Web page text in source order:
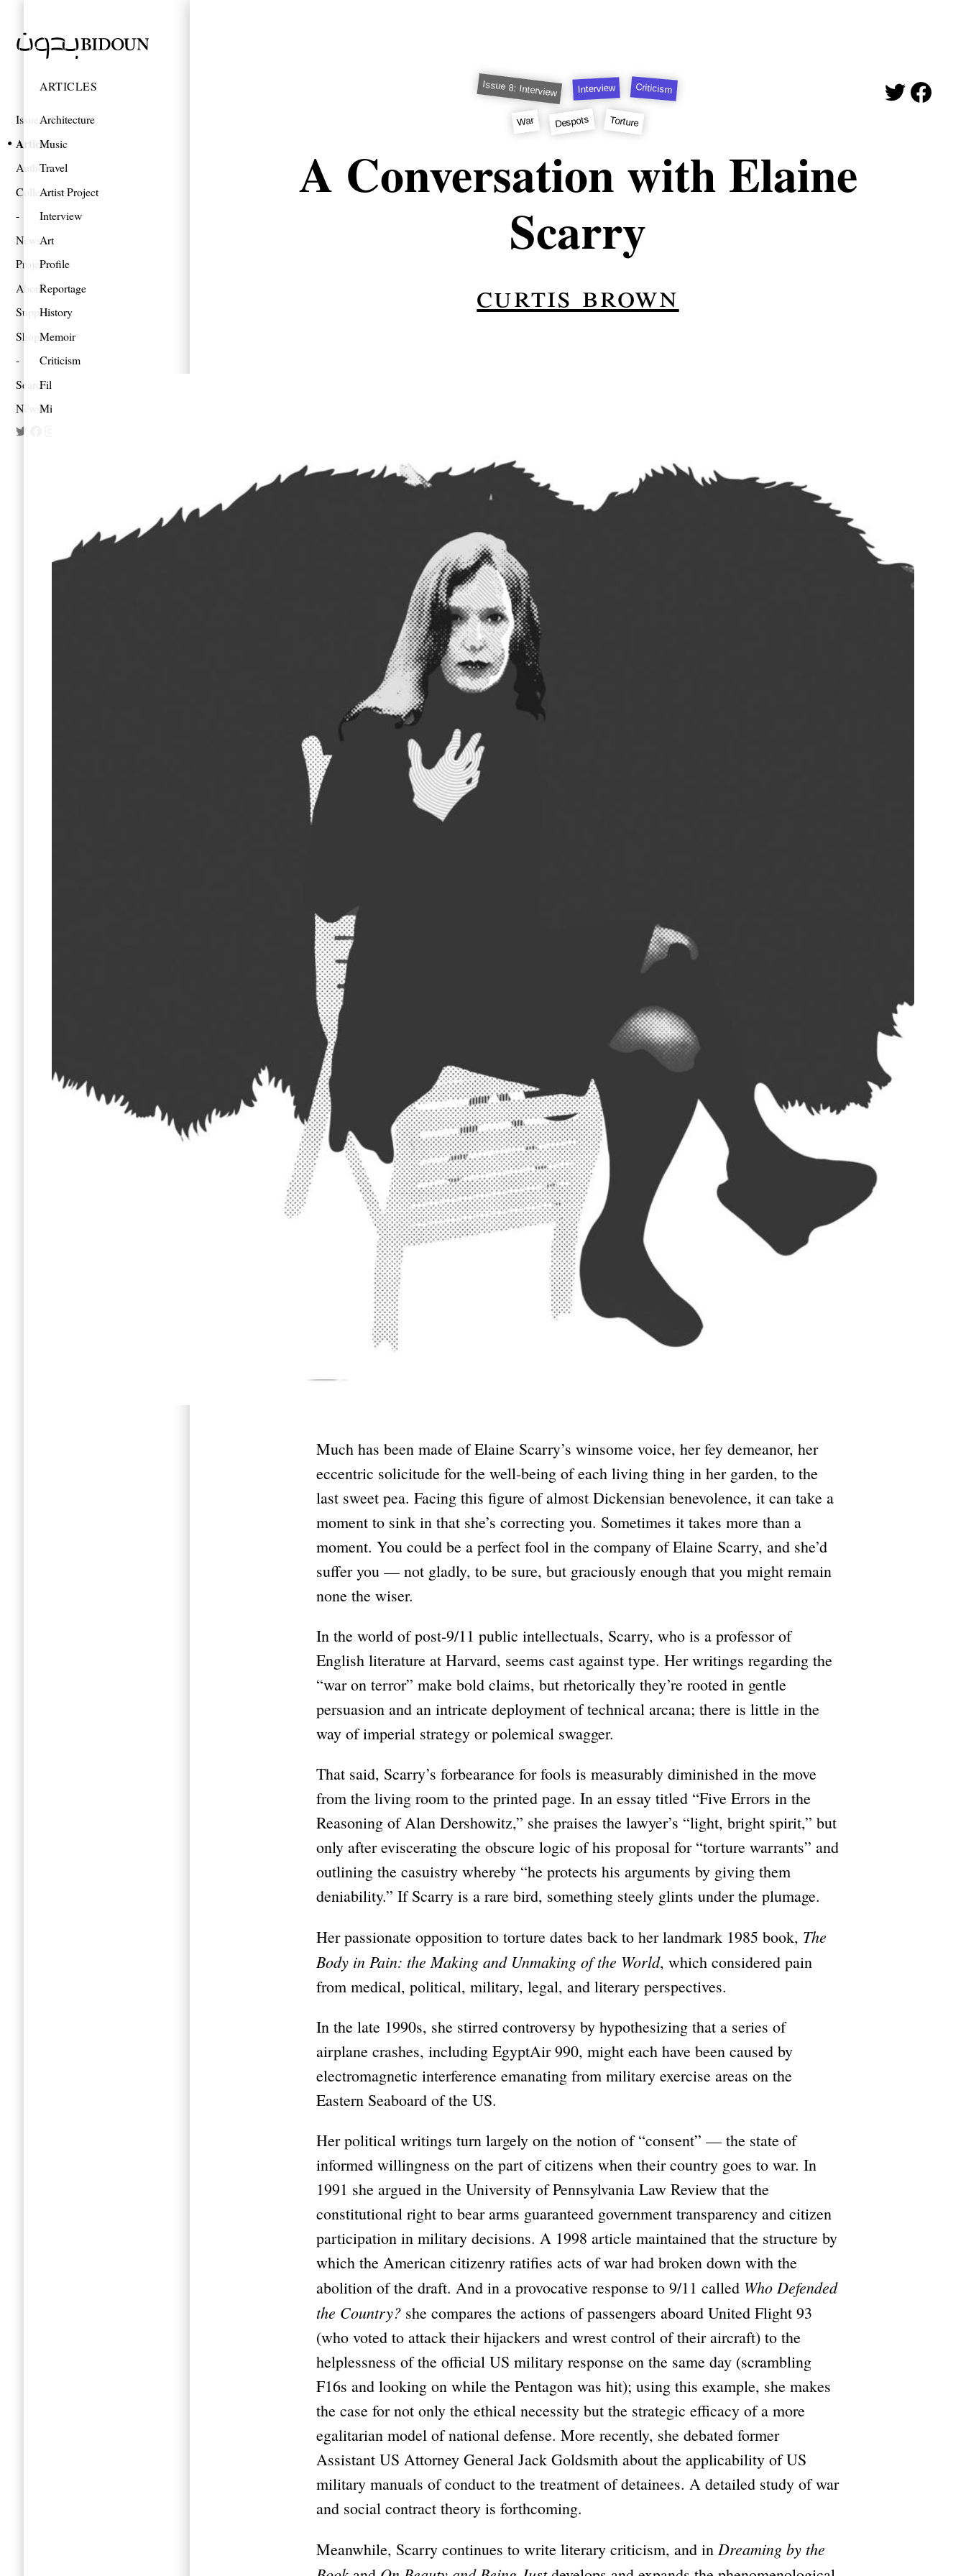
Issues
Articles
Authors
Collections
News
Projects
About
Support
Shop
Search
Newsletter
ARTICLES
Architecture
Music
Travel
Artist Project
Interview
Art
Profile
Reportage
History
Memoir
Criticism
Film
Mixes
Issue 8: Interview Interview Criticism
War Despots Torture
A Conversation with Elaine
Scarry
curtis brown
Much has been made of Elaine Scarry’s winsome voice, her fey demeanor, her
eccentric solicitude for the well-being of each living thing in her garden, to the
last sweet pea. Facing this figure of almost Dickensian benevolence, it can take a
moment to sink in that she’s correcting you. Sometimes it takes more than a
moment. You could be a perfect fool in the company of Elaine Scarry, and she’d
suffer you — not gladly, to be sure, but graciously enough that you might remain
none the wiser.
In the world of post-9/11 public intellectuals, Scarry, who is a professor of
English literature at Harvard, seems cast against type. Her writings regarding the
“war on terror” make bold claims, but rhetorically they’re rooted in gentle
persuasion and an intricate deployment of technical arcana; there is little in the
way of imperial strategy or polemical swagger.
That said, Scarry’s forbearance for fools is measurably diminished in the move
from the living room to the printed page. In an essay titled “Five Errors in the
Reasoning of Alan Dershowitz,” she praises the lawyer’s “light, bright spirit,” but
only after eviscerating the obscure logic of his proposal for “torture warrants” and
outlining the casuistry whereby “he protects his arguments by giving them
deniability.” If Scarry is a rare bird, something steely glints under the plumage.
Her passionate opposition to torture dates back to her landmark 1985 book, The
Body in Pain: the Making and Unmaking of the World, which considered pain
from medical, political, military, legal, and literary perspectives.
In the late 1990s, she stirred controversy by hypothesizing that a series of
airplane crashes, including EgyptAir 990, might each have been caused by
electromagnetic interference emanating from military exercise areas on the
Eastern Seaboard of the US.
Her political writings turn largely on the notion of “consent” — the state of
informed willingness on the part of citizens when their country goes to war. In
1991 she argued in the University of Pennsylvania Law Review that the
constitutional right to bear arms guaranteed government transparency and citizen
participation in military decisions. A 1998 article maintained that the structure by
which the American citizenry ratifies acts of war had broken down with the
abolition of the draft. And in a provocative response to 9/11 called Who Defended
the Country? she compares the actions of passengers aboard United Flight 93
(who voted to attack their hijackers and wrest control of their aircraft) to the
helplessness of the official US military response on the same day (scrambling
F16s and looking on while the Pentagon was hit); using this example, she makes
the case for not only the ethical necessity but the strategic efficacy of a more
egalitarian model of national defense. More recently, she debated former
Assistant US Attorney General Jack Goldsmith about the applicability of US
military manuals of conduct to the treatment of detainees. A detailed study of war
and social contract theory is forthcoming.
Meanwhile, Scarry continues to write literary criticism, and in Dreaming by the